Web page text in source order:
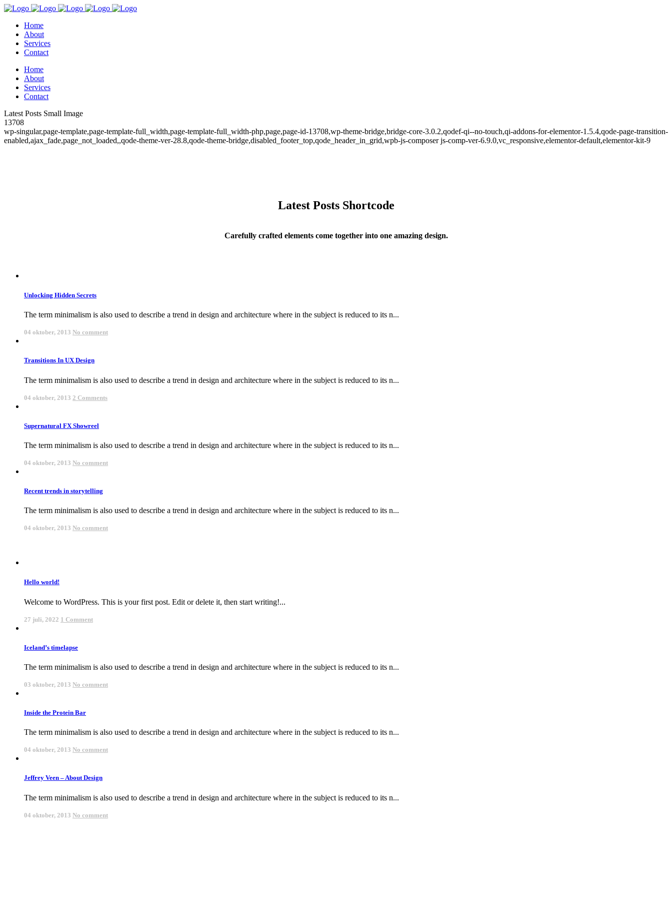
Home
About
Services
Contact
Home
About
Services
Contact
Latest Posts Small Image
13708
wp-singular,page-template,page-template-full_width,page-template-full_width-php,page,page-id-13708,wp-theme-bridge,bridge-core-3.0.2,qodef-qi--no-touch,qi-addons-for-elementor-1.5.4,qode-page-transition-
enabled,ajax_fade,page_not_loaded,,qode-theme-ver-28.8,qode-theme-bridge,disabled_footer_top,qode_header_in_grid,wpb-js-composer js-comp-ver-6.9.0,vc_responsive,elementor-default,elementor-kit-9
Latest Posts Shortcode
Carefully crafted elements come together into one amazing design.
Unlocking Hidden Secrets
The term minimalism is also used to describe a trend in design and architecture where in the subject is reduced to its n...
04 oktober, 2013 No comment
Transitions In UX Design
The term minimalism is also used to describe a trend in design and architecture where in the subject is reduced to its n...
04 oktober, 2013 2 Comments
Supernatural FX Showreel
The term minimalism is also used to describe a trend in design and architecture where in the subject is reduced to its n...
04 oktober, 2013 No comment
Recent trends in storytelling
The term minimalism is also used to describe a trend in design and architecture where in the subject is reduced to its n...
04 oktober, 2013 No comment
Hello world!
Welcome to WordPress. This is your first post. Edit or delete it, then start writing!...
27 juli, 2022 1 Comment
Iceland’s timelapse
The term minimalism is also used to describe a trend in design and architecture where in the subject is reduced to its n...
03 oktober, 2013 No comment
Inside the Protein Bar
The term minimalism is also used to describe a trend in design and architecture where in the subject is reduced to its n...
04 oktober, 2013 No comment
Jeffrey Veen – About Design
The term minimalism is also used to describe a trend in design and architecture where in the subject is reduced to its n...
04 oktober, 2013 No comment